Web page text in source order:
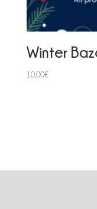
Winter
10,00€